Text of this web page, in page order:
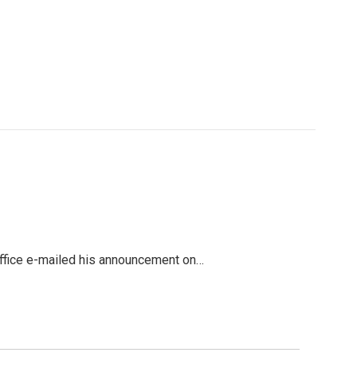
e-mailed his announcement on…